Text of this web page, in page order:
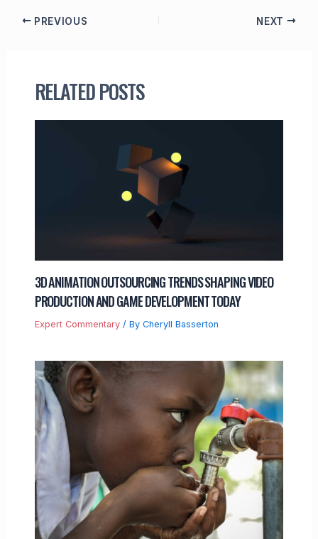
PREVIOUS NEXT
RELATED POSTS
3D ANIMATION OUTSOURCING TRENDS SHAPING VIDEO
PRODUCTION AND GAME DEVELOPMENT TODAY
Expert Commentary/ By Cheryll Basserton